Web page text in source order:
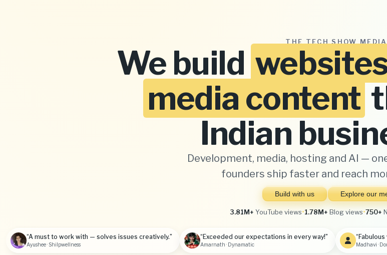
THE TECH SHOW MEDIA
We build
media content
Indian
Development, media, hosting and AI —
founders ship faster and reach
Build with us Explore our
3.81M+ YouTube views•1.78M+ Blog views•750+
“A must to work with — solves issues creatively.”
Ayushee · Shilpwellness
“Exceeded our expectations in every way!”
Amarnath · Dynamatic Madhavi ·